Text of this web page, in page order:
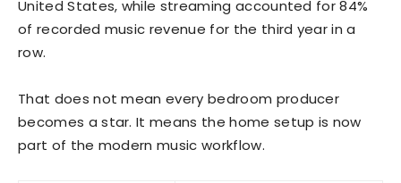
United States, while streaming accounted for 84%
of recorded music revenue for the third year in a
row.
That does not mean every bedroom producer
becomes a star. It means the home setup is now
part of the modern music workflow.